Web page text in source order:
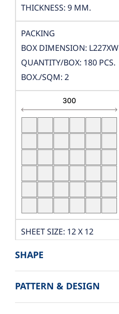
THICKNESS: 9 MM.
PACKING
BOX DIMENSION:
QUANTITY/BOX: 180 PCS.
BOX./SQM: 2
SHEET SIZE: 12 X 12
THICKNESS: 9 MM.
PACKING
SHAPE
SQUARE :
PATTERN & DESIGN